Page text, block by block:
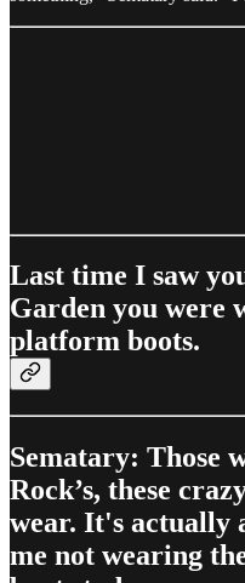
Last time I saw
Garden you were
platform boots.
Sematary: Those
Rock’s, these
wear. It's actually
me not wearing